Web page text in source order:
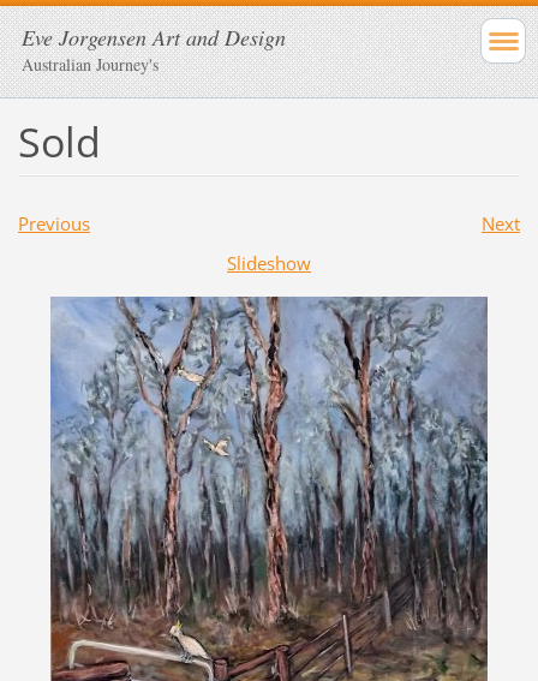
Eve Jorgensen Art and Design
Australian Journey's
Sold
Previous
Next
Slideshow